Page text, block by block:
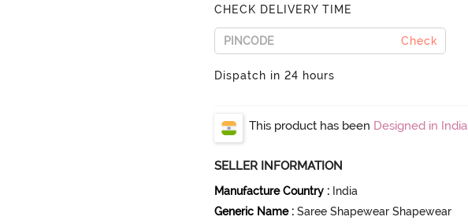
CHECK DELIVERY TIME
Check
Dispatch in 24 hours
This product has been Designed in India
SELLER INFORMATION
Manufacture Country : India
Generic Name : Saree Shapewear Shapewear